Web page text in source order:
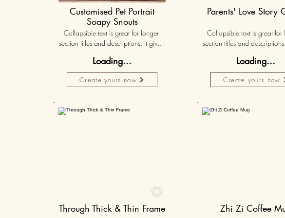
Loading...
Create yours now
Customised Pet Portrait
Soapy Snouts
Collapsible text is great for longer
section titles and descriptions. It gives
need, while keeping your layout
clean. Link your text to anything, or set
your text box to expand on click.
Loading...
Create yours now
Parents' Love Story
Collapsible text is great for
section titles and
need, while keeping your
clean. Link your text to
your text box to expand on
Personalised

Through Thick & Thin Frame Zhi Zi Coffee